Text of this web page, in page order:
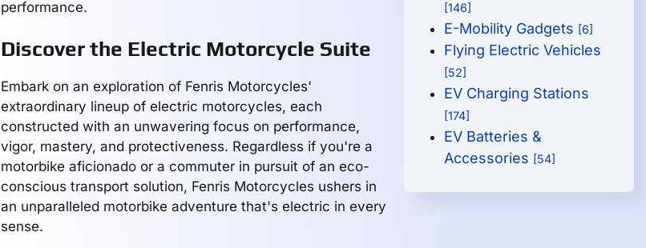
performance.
Discover the Electric Motorcycle Suite
Embark on an exploration of Fenris Motorcycles'
extraordinary lineup of electric motorcycles, each
constructed with an unwavering focus on performance,
vigor, mastery, and protectiveness. Regardless if you're a
motorbike aficionado or a commuter in pursuit of an eco-
conscious transport solution, Fenris Motorcycles ushers in
an unparalleled motorbike adventure that's electric in every
sense.
[146]
E-Mobility Gadgets [6]
Flying Electric Vehicles
[52]
EV Charging Stations
[174]
EV Batteries &
Accessories [54]